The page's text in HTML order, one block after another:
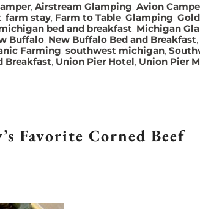
, Airstream Glamping, Avion
, farm stay, Farm to Table, Glamping,
bed and breakfast, Michigan
Buffalo, New Buffalo Bed and Breakfast,
Farming, southwest michigan,
Breakfast, Union Pier Hotel, Union Pier
Favorite Corned Beef